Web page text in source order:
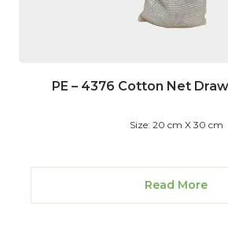
PE – 4376 Cotton Net
Size: 20 cm X 30 cm
Read More